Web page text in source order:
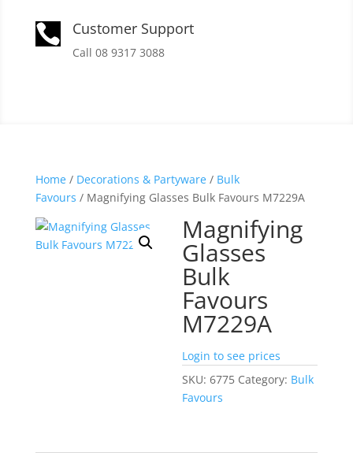
 Customer Support
Call 08 9317 3088
Home/ Decorations & Partyware/ Bulk
Favours / Magnifying Glasses Bulk Favours M7229A
Magnifying
Glasses
Bulk
Favours
M7229A
Login to see prices
SKU:6775 Category: Bulk
Favours